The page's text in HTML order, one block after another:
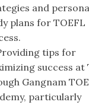
and
plans for TOEFL
tips for
success at
Gangnam
particularly